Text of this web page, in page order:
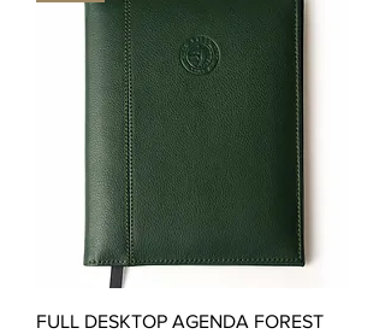
FULL DESKTOP AGENDA FOREST